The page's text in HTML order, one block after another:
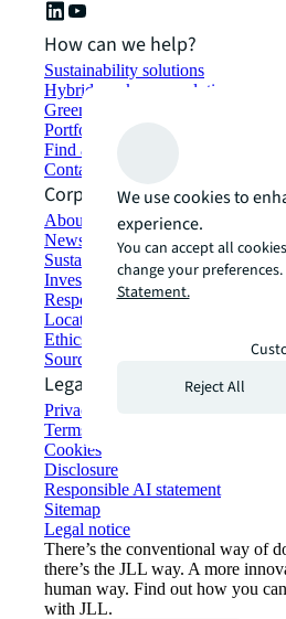
How can we help?
Sustainability solutions
Hybrid workspace solutions
Green building and leasing
Portfolio management
Find and lease space
Contact us
Corporate Information
About JLL
Newsroom
Sustainability at JLL
Investor relations
Responsible AI statement
Locations
Ethics everywhere
Sourcing and procurement
Legal
Privacy statement
Terms of use
Cookies
Disclosure
Responsible AI statement
Sitemap
Legal notice​
There’s the conventional way of
there’s the JLL way. A more
human way. Find out how you
with JLL.
We use cookies to
experience.
You can accept all
change your
Statement.
Reject All